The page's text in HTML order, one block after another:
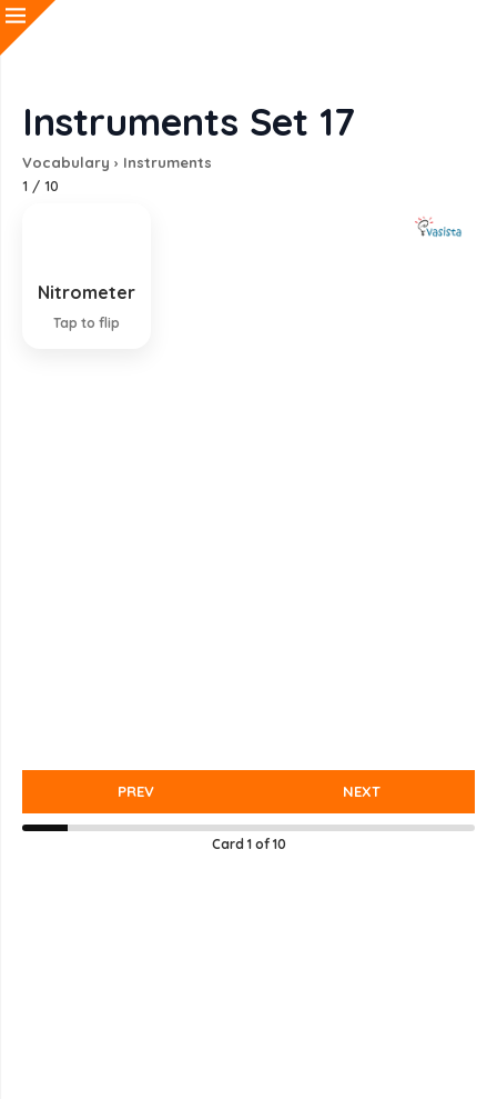
Instruments Set 17
Vocabulary › Instruments
1 / 10
Nitrometer
Tap to flip
Instrument for measuring nitrogen
PREV NEXT
Card 1of 10